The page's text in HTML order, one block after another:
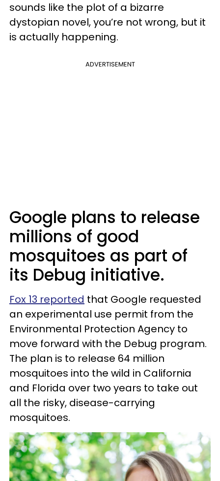
sounds like the plot of a bizarre
dystopian novel, you’re not wrong, but it
is actually happening.
ADVERTISEMENT
Google plans to release
millions of good
mosquitoes as part of
its Debug initiative.
Fox 13 reported that Google requested
an experimental use permit from the
Environmental Protection Agency to
move forward with the Debug program.
The plan is to release 64 million
mosquitoes into the wild in California
and Florida over two years to take out
all the risky, disease-carrying
mosquitoes.